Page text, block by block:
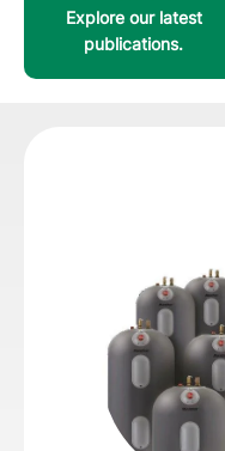
Explore our latest
publications.